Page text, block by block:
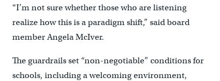
“I’m not sure whether those who are listening
realize how this is a paradigm shift,” said board
member Angela McIver.
The guardrails set “non-negotiable” conditions for
schools, including a welcoming environment,